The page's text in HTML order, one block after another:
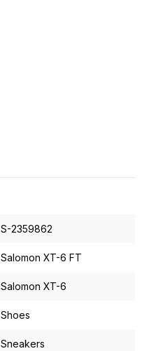
S-2359862
Salomon XT-6 FT
Salomon XT-6
Shoes
Sneakers